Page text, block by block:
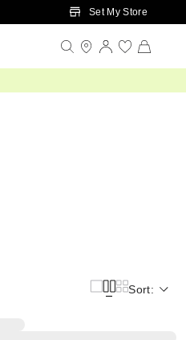
Set My Store
Sort: